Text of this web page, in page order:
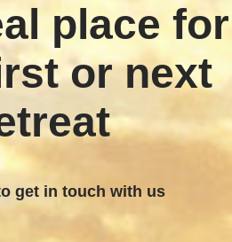
place for
or next
get in touch with us